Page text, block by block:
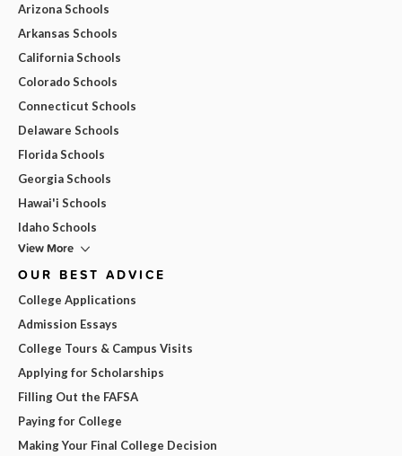
Arizona Schools
Arkansas Schools
California Schools
Colorado Schools
Connecticut Schools
Delaware Schools
Florida Schools
Georgia Schools
Hawai'i Schools
Idaho Schools
View More
OUR BEST ADVICE
College Applications
Admission Essays
College Tours & Campus Visits
Applying for Scholarships
Filling Out the FAFSA
Paying for College
Making Your Final College Decision